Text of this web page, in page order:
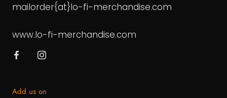
mailorder{at}lo-fi-merchandise.com
www.lo-fi-merchandise.com
Add us on